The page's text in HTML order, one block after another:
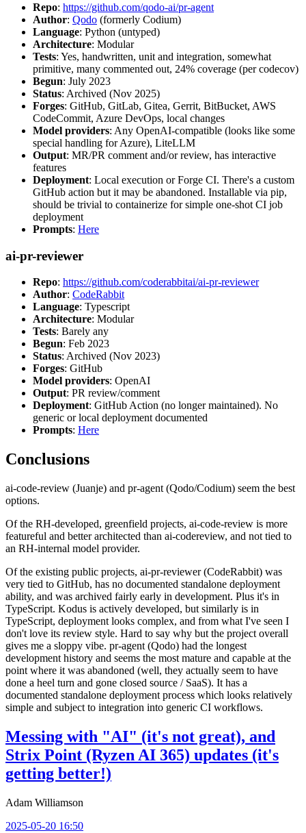
Repo: https://github.com/qodo-ai/pr-agent
Author: Qodo (formerly Codium)
Language: Python (untyped)
Architecture: Modular
Tests: Yes, handwritten, unit and integration, somewhat
primitive, many commented out, 24% coverage (per codecov)
Begun: July 2023
Status: Archived (Nov 2025)
Forges: GitHub, GitLab, Gitea, Gerrit, BitBucket, AWS
CodeCommit, Azure DevOps, local changes
Model providers: Any OpenAI-compatible (looks like some
special handling for Azure), LiteLLM
Output: MR/PR comment and/or review, has interactive
features
Deployment: Local execution or Forge CI. There's a custom
GitHub action but it may be abandoned. Installable via pip,
should be trivial to containerize for simple one-shot CI job
deployment
Prompts: Here
ai-pr-reviewer
Repo: https://github.com/coderabbitai/ai-pr-reviewer
Author: CodeRabbit
Language: Typescript
Architecture: Modular
Tests: Barely any
Begun: Feb 2023
Status: Archived (Nov 2023)
Forges: GitHub
Model providers: OpenAI
Output: PR review/comment
Deployment: GitHub Action (no longer maintained). No
generic or local deployment documented
Prompts: Here
Conclusions
ai-code-review (Juanje) and pr-agent (Qodo/Codium) seem the best
options.
Of the RH-developed, greenfield projects, ai-code-review is more
featureful and better architected than ai-codereview, and not tied to
an RH-internal model provider.
Of the existing public projects, ai-pr-reviewer (CodeRabbit) was
very tied to GitHub, has no documented standalone deployment
ability, and was archived fairly early in development. Plus it's in
TypeScript. Kodus is actively developed, but similarly is in
TypeScript, deployment looks complex, and from what I've seen I
don't love its review style. Hard to say why but the project overall
gives me a sloppy vibe. pr-agent (Qodo) had the longest
development history and seems the most mature and capable at the
point where it was abandoned (well, they actually seem to have
done a heel turn and gone closed source / SaaS). It has a
documented standalone deployment process which looks relatively
simple and subject to integration into generic CI workflows.
Messing with "AI" (it's not great), and
Strix Point (Ryzen AI 365) updates (it's
getting better!)
Adam Williamson
2025-05-20 16:50